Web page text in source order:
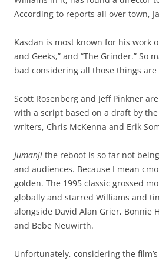
According to reports all over town,
Kasdan is most known for his work
and Geeks,” and “The Grinder.” So
bad considering all those things are
Scott Rosenberg and Jeff Pinkner
with a script based on a draft by the
writers, Chris McKenna and Erik
Jumanji the reboot is so far not
and audiences. Because I mean
golden. The 1995 classic grossed
globally and starred Williams and
alongside David Alan Grier, Bonnie
and Bebe Neuwirth.
Unfortunately, considering the